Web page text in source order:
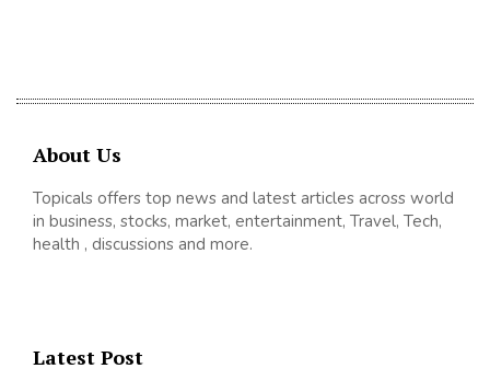
About Us
Topicals offers top news and latest articles across world
in business, stocks, market, entertainment, Travel, Tech,
health , discussions and more.
Latest Post